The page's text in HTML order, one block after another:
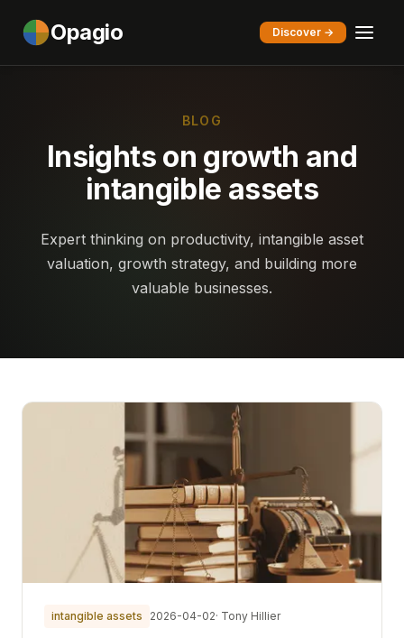
Opagio Discover →
BLOG
Insights on growth and
intangible assets
Expert thinking on productivity, intangible asset
valuation, growth strategy, and building more
valuable businesses.
intangible assets 2026-04-02· Tony Hillier